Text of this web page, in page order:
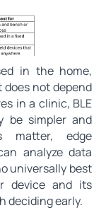
in the home,
not depend
in a clinic, BLE
be simpler and
matter, edge
analyze data
universally best
device and its
deciding early.